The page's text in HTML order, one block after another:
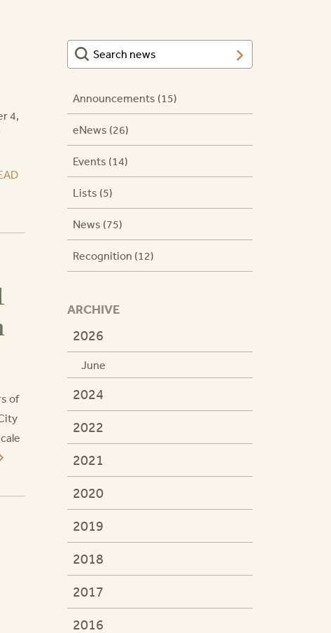
4,
of
Announcements (15)
eNews (26)
Events (14)
Lists (5)
News (75)
Recognition (12)
ARCHIVE
2026
June
2024
2022
2021
2020
2019
2018
2017
2016